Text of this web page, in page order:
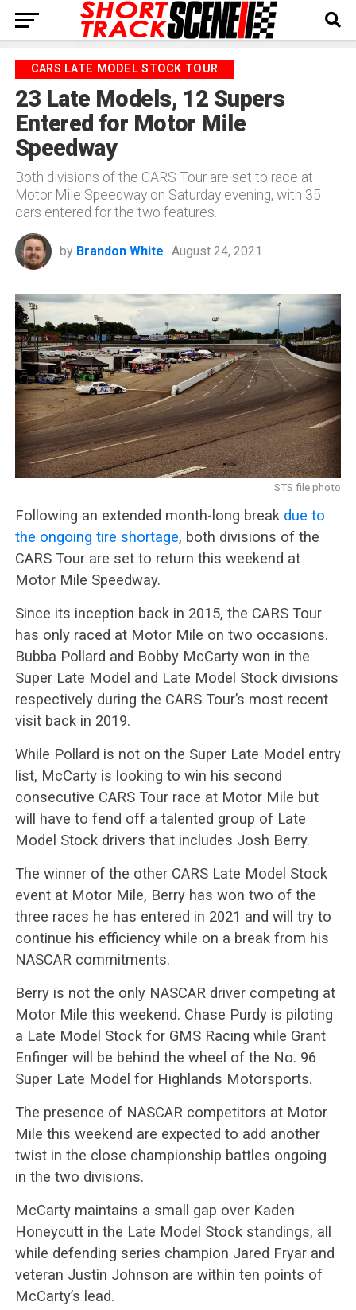
CARS LATE MODEL STOCK TOUR
23 Late Models, 12 Supers
Entered for Motor Mile
Speedway
Both divisions of the CARS Tour are set to race at
Motor Mile Speedway on Saturday evening, with 35
cars entered for the two features.
by Brandon White August 24, 2021
STS file photo
Following an extended month-long break due to
the ongoing tire shortage, both divisions of the
CARS Tour are set to return this weekend at
Motor Mile Speedway.
Since its inception back in 2015, the CARS Tour
has only raced at Motor Mile on two occasions.
Bubba Pollard and Bobby McCarty won in the
Super Late Model and Late Model Stock divisions
respectively during the CARS Tour’s most recent
visit back in 2019.
While Pollard is not on the Super Late Model entry
list, McCarty is looking to win his second
consecutive CARS Tour race at Motor Mile but
will have to fend off a talented group of Late
Model Stock drivers that includes Josh Berry.
The winner of the other CARS Late Model Stock
event at Motor Mile, Berry has won two of the
three races he has entered in 2021 and will try to
continue his efficiency while on a break from his
NASCAR commitments.
Berry is not the only NASCAR driver competing at
Motor Mile this weekend. Chase Purdy is piloting
a Late Model Stock for GMS Racing while Grant
Enfinger will be behind the wheel of the No. 96
Super Late Model for Highlands Motorsports.
The presence of NASCAR competitors at Motor
Mile this weekend are expected to add another
twist in the close championship battles ongoing
in the two divisions.
McCarty maintains a small gap over Kaden
Honeycutt in the Late Model Stock standings, all
while defending series champion Jared Fryar and
veteran Justin Johnson are within ten points of
McCarty’s lead.